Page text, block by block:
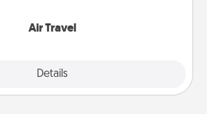
Air Travel
Details